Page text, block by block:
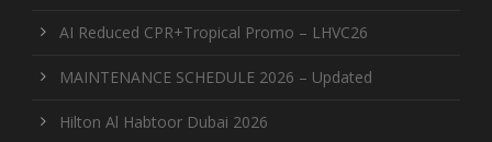
AI Reduced CPR+Tropical Promo – LHVC26
MAINTENANCE SCHEDULE 2026 – Updated
Hilton Al Habtoor Dubai 2026